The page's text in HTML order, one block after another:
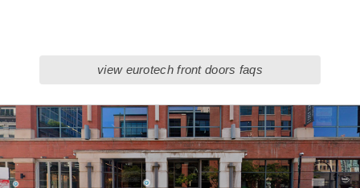
view eurotech front doors faqs